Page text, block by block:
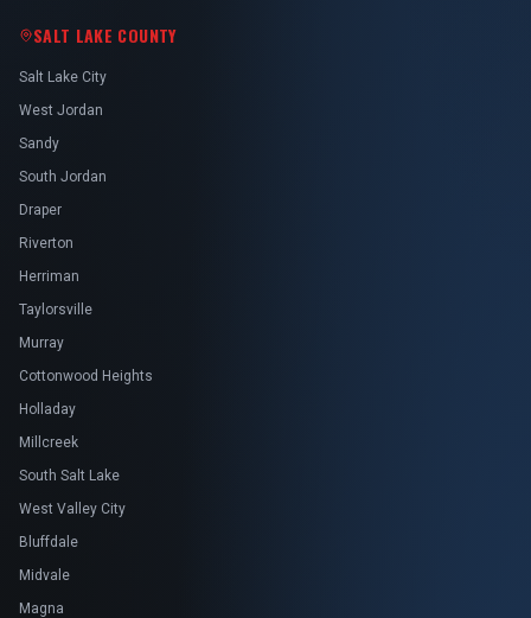
SALT LAKE COUNTY
Salt Lake City
West Jordan
Sandy
South Jordan
Draper
Riverton
Herriman
Taylorsville
Murray
Cottonwood Heights
Holladay
Millcreek
South Salt Lake
West Valley City
Bluffdale
Midvale
Magna